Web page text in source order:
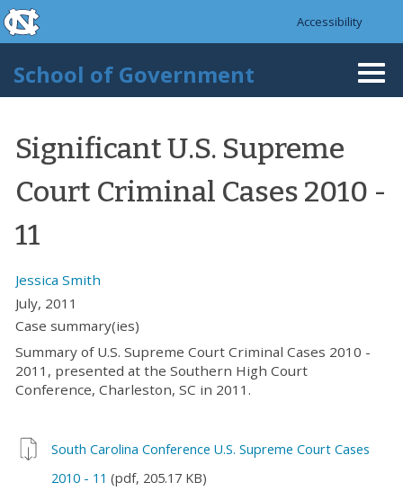
Skip to main content
skip to the end of the global utility bar
Accessibility
School of Government
Significant U.S. Supreme
Court Criminal Cases 2010 -
11
Jessica Smith
July, 2011
Case summary(ies)
Summary of U.S. Supreme Court Criminal Cases 2010 -
2011, presented at the Southern High Court
Conference, Charleston, SC in 2011.
South Carolina Conference U.S. Supreme Court Cases
2010 - 11 (pdf, 205.17 KB)